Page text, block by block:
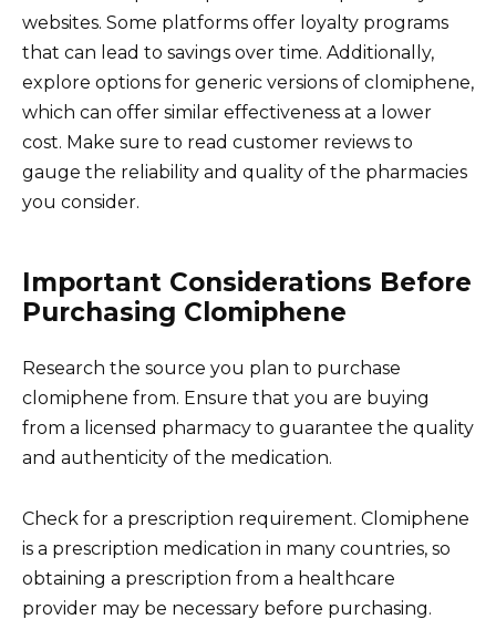
websites. Some platforms offer loyalty programs
that can lead to savings over time. Additionally,
explore options for generic versions of clomiphene,
which can offer similar effectiveness at a lower
cost. Make sure to read customer reviews to
gauge the reliability and quality of the pharmacies
you consider.
Important Considerations Before
Purchasing Clomiphene
Research the source you plan to purchase
clomiphene from. Ensure that you are buying
from a licensed pharmacy to guarantee the quality
and authenticity of the medication.
Check for a prescription requirement. Clomiphene
is a prescription medication in many countries, so
obtaining a prescription from a healthcare
provider may be necessary before purchasing.